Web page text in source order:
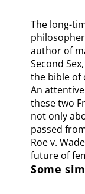
The long-
author of
Second
the bible of
An
these two
not only
passed
Roe v.
future of
Some